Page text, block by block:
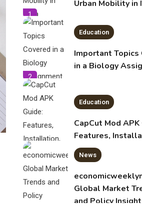
1
Urban Mobility in
2
Education
Important Topics
in a Biology
3
Education
CapCut Mod APK
Features,
and Safety Tips
News
Global Market
and Policy